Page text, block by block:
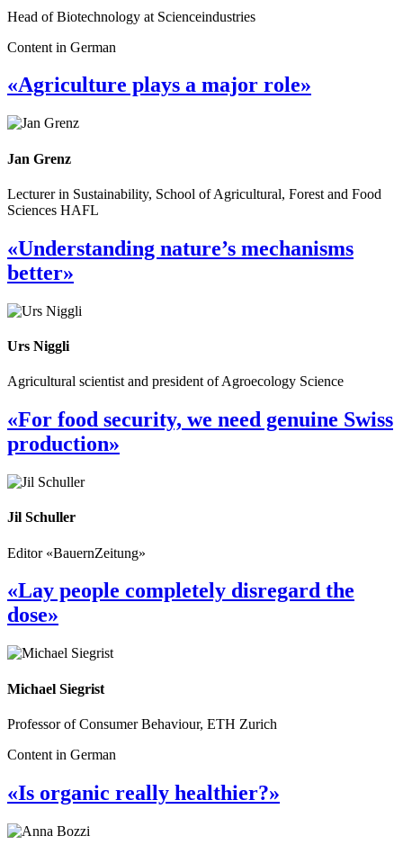
Head of Biotechnology at Scienceindustries
Content in German
«Agriculture plays a major role»
Jan Grenz
Lecturer in Sustainability, School of Agricultural, Forest and Food
Sciences HAFL
«Understanding nature’s mechanisms
better»
Urs Niggli
Agricultural scientist and president of Agroecology Science
«For food security, we need genuine Swiss
production»
Jil Schuller
Editor «BauernZeitung»
«Lay people completely disregard the
dose»
Michael Siegrist
Professor of Consumer Behaviour, ETH Zurich
Content in German
«Is organic really healthier?»